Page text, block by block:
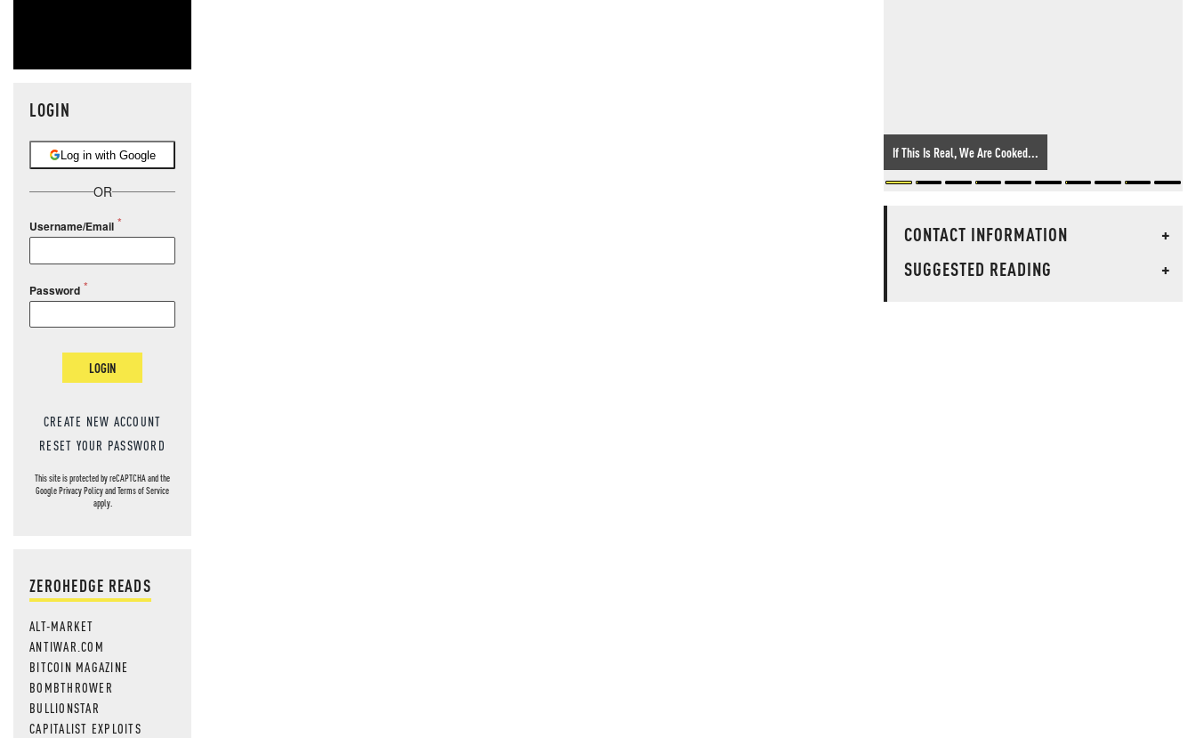
LOGIN
Log in with Google
OR
Username/Email
Password
LOGIN
CREATE NEW ACCOUNT
RESET YOUR PASSWORD
This site is protected by reCAPTCHA and the
GooglePrivacy PolicyandTerms of Service
apply.
ZEROHEDGE READS
ALT-MARKET
ANTIWAR.COM
BITCOIN MAGAZINE
BOMBTHROWER
BULLIONSTAR
CAPITALIST EXPLOITS
If This Is Real, We Are Cooked...
CONTACT INFORMATION
+
SUGGESTED READING
+